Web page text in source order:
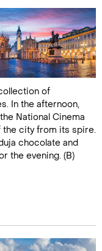
of
In the afternoon,
National Cinema
the city from its spire.
chocolate and
the evening. (B)